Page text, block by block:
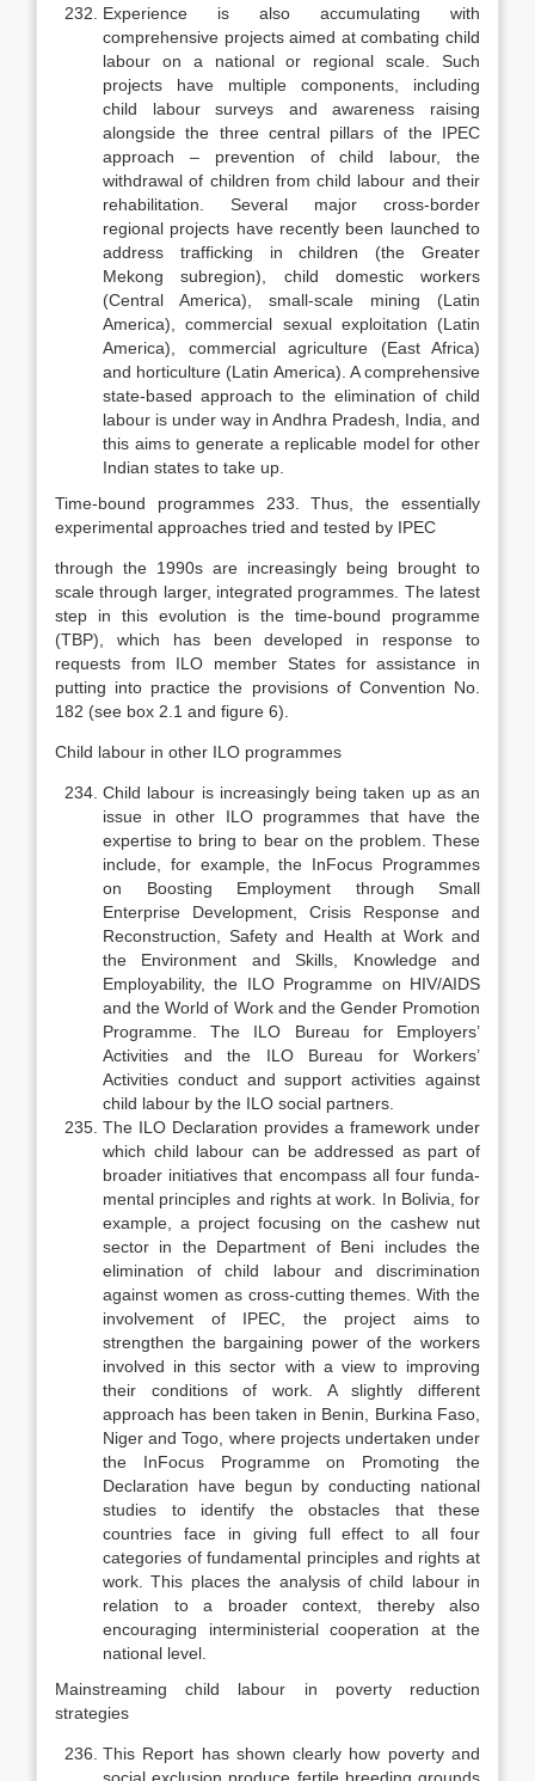
Experience is also accumulating with
comprehensive projects aimed at combating child
labour on a national or regional scale. Such
projects have multiple components, including
child labour surveys and awareness raising
alongside the three central pillars of the IPEC
approach – prevention of child labour, the
withdrawal of children from child labour and their
rehabilitation. Several major cross-border
regional projects have recently been launched to
address trafficking in children (the Greater
Mekong subregion), child domes­tic workers
(Central America), small-scale mining (Latin
America), commer­cial sexual exploitation (Latin
America), commercial agriculture (East Africa)
and horticulture (Latin America). A comprehensive
state-based approach to the elimination of child
labour is under way in Andhra Pradesh, India, and
this aims to generate a replicable model for other
Indian states to take up.
Time-bound programmes 233. Thus, the essentially
experimental approaches tried and tested by IPEC
through the 1990s are increasingly being brought to
scale through larger, in­tegrated programmes. The latest
step in this evolution is the time-bound pro­gramme
(TBP), which has been developed in response to
requests from ILO member States for assistance in
putting into practice the provisions of Con­vention No.
182 (see box 2.1 and figure 6).
Child labour in other ILO programmes
Child labour is increasingly being taken up as an
issue in other ILO pro­grammes that have the
expertise to bring to bear on the problem. These
in­clude, for example, the InFocus Programmes
on Boosting Employment through Small
Enterprise Development, Crisis Response and
Reconstruction, Safety and Health at Work and
the Environment and Skills, Knowledge and
Employability, the ILO Programme on HIV/AIDS
and the World of Work and the Gender Promotion
Programme. The ILO Bureau for Employers’
Activities and the ILO Bureau for Workers’
Activities conduct and support activities against
child labour by the ILO social partners.
The ILO Declaration provides a framework under
which child labour can be addressed as part of
broader initiatives that encompass all four funda­
mental principles and rights at work. In Bolivia, for
example, a project fo­cusing on the cashew nut
sector in the Department of Beni includes the
elimination of child labour and discrimination
against women as cross-cut­ting themes. With the
involvement of IPEC, the project aims to
strengthen the bargaining power of the workers
involved in this sector with a view to improv­ing
their conditions of work. A slightly different
approach has been taken in Benin, Burkina Faso,
Niger and Togo, where projects undertaken under
the InFocus Programme on Promoting the
Declaration have begun by con­ducting national
studies to identify the obstacles that these
countries face in giving full effect to all four
categories of fundamental principles and rights at
work. This places the analysis of child labour in
relation to a broader context, thereby also
encouraging interministerial cooperation at the
national level.
Mainstreaming child labour in poverty reduction
strategies
This Report has shown clearly how poverty and